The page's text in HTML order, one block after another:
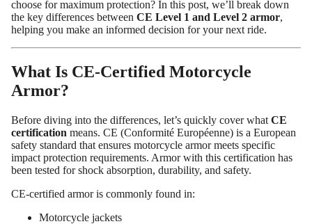
choose for maximum protection? In this post, we’ll break down
the key differences between CE Level 1 and Level 2 armor,
helping you make an informed decision for your next ride.
What Is CE-Certified Motorcycle
Armor?
Before diving into the differences, let’s quickly cover what CE
certification means. CE (Conformité Européenne) is a European
safety standard that ensures motorcycle armor meets specific
impact protection requirements. Armor with this certification has
been tested for shock absorption, durability, and safety.
CE-certified armor is commonly found in:
Motorcycle jackets